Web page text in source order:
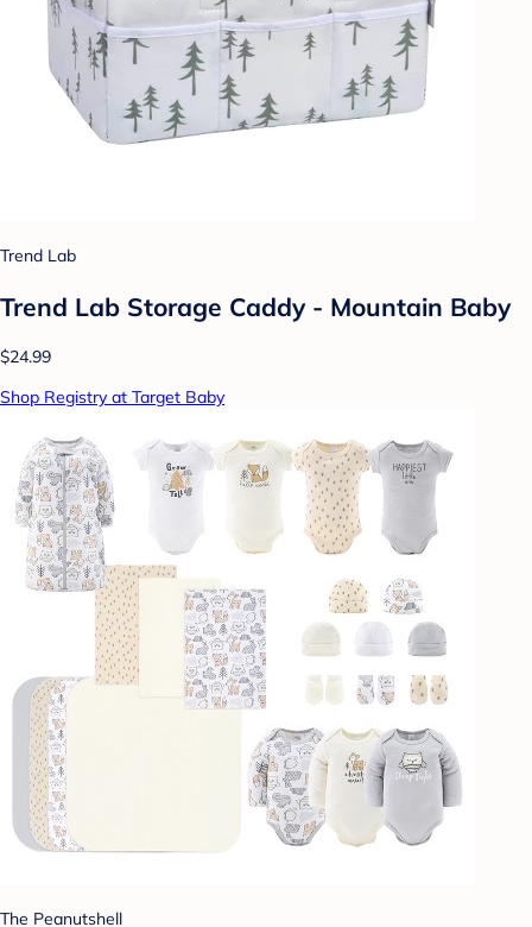
Trend Lab
Trend Lab Storage Caddy - Mountain Baby
$24.99
Shop Registry at Target Baby
The Peanutshell